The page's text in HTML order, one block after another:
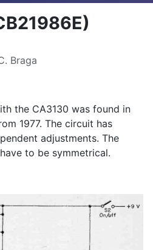
Braga
the CA3130 was found in
1977. The circuit has
adjustments. The
to be symmetrical.